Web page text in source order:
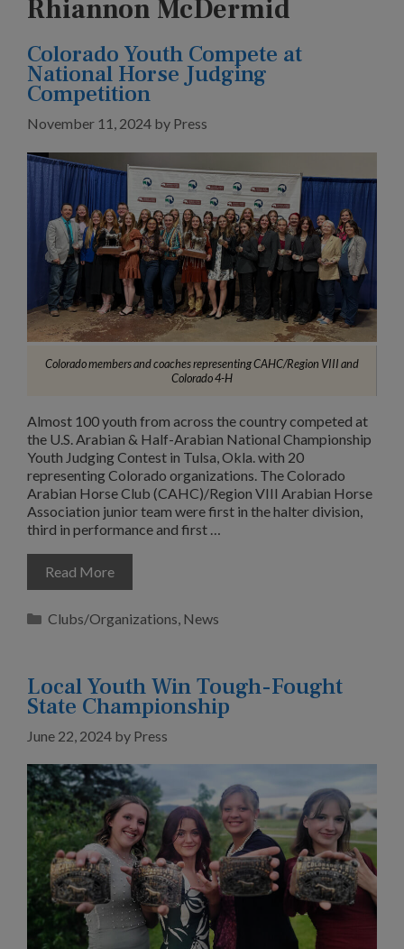
Rhiannon McDermid
Colorado Youth Compete at
National Horse Judging
Competition
November 11, 2024 by Press
Colorado members and coaches representing CAHC/Region VIII and
Colorado 4-H
Almost 100 youth from across the country competed at
the U.S. Arabian & Half-Arabian National Championship
Youth Judging Contest in Tulsa, Okla. with 20
representing Colorado organizations. The Colorado
Arabian Horse Club (CAHC)/Region VIII Arabian Horse
Association junior team were first in the halter division,
third in performance and first …
Read More
Categories
Clubs/Organizations News
Local Youth Win Tough-Fought
State Championship
June 22, 2024 by Press